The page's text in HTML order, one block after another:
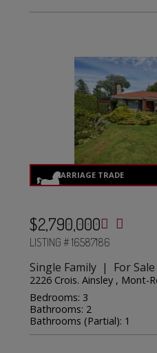
$2,790,000
LISTING # 16587186
Single Family | For Sale
2226 Crois. Ainsley , Mont-
Bedrooms: 3
Bathrooms: 2
Bathrooms (Partial): 1